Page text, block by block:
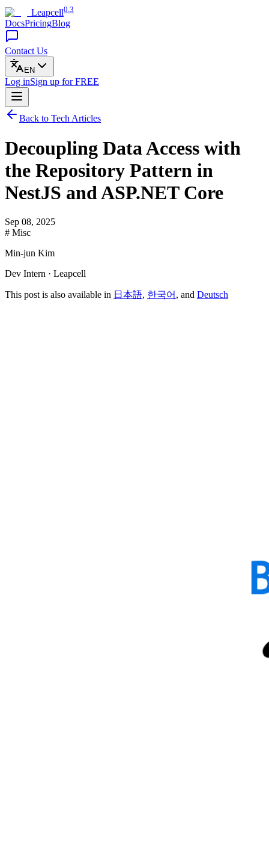
Leapcell0.3
DocsPricingBlog
Contact Us
EN
Log inSign up for FREE
Back to Tech Articles
Decoupling Data Access with
the Repository Pattern in
NestJS and ASP.NET Core
Sep 08, 2025
# Misc
Min-jun Kim
Dev Intern · Leapcell
This post is also available in 日本語, 한국어 , and Deutsch